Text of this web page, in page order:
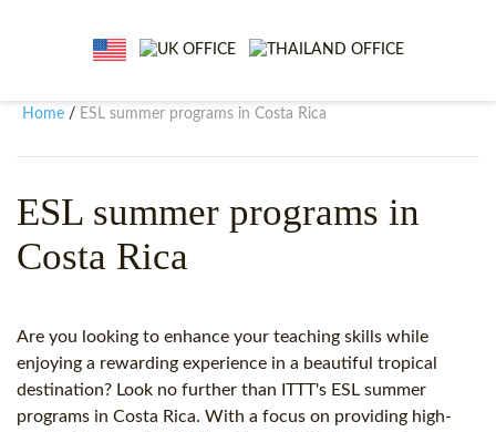
WHY CHOOSE ITTT?IN-CLASS TEFL COURSES
B.ED & M.ED IN TESOL
Home / ESL summer programs in Costa Rica
ESL summer programs in
Costa Rica
Are you looking to enhance your teaching skills while
enjoying a rewarding experience in a beautiful tropical
destination? Look no further than ITTT's ESL summer
programs in Costa Rica. With a focus on providing high-